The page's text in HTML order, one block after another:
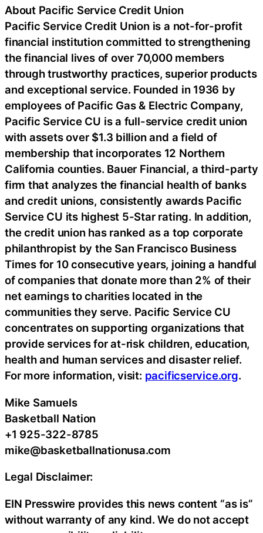
About Pacific Service Credit Union
Pacific Service Credit Union is a not-for-profit
financial institution committed to strengthening
the financial lives of over 70,000 members
through trustworthy practices, superior products
and exceptional service. Founded in 1936 by
employees of Pacific Gas & Electric Company,
Pacific Service CU is a full-service credit union
with assets over $1.3 billion and a field of
membership that incorporates 12 Northern
California counties. Bauer Financial, a third-party
firm that analyzes the financial health of banks
and credit unions, consistently awards Pacific
Service CU its highest 5-Star rating. In addition,
the credit union has ranked as a top corporate
philanthropist by the San Francisco Business
Times for 10 consecutive years, joining a handful
of companies that donate more than 2% of their
net earnings to charities located in the
communities they serve. Pacific Service CU
concentrates on supporting organizations that
provide services for at-risk children, education,
health and human services and disaster relief.
For more information, visit: pacificservice.org.
Mike Samuels
Basketball Nation
+1 925-322-8785
mike@basketballnationusa.com
Legal Disclaimer:
EIN Presswire provides this news content “as is”
without warranty of any kind. We do not accept